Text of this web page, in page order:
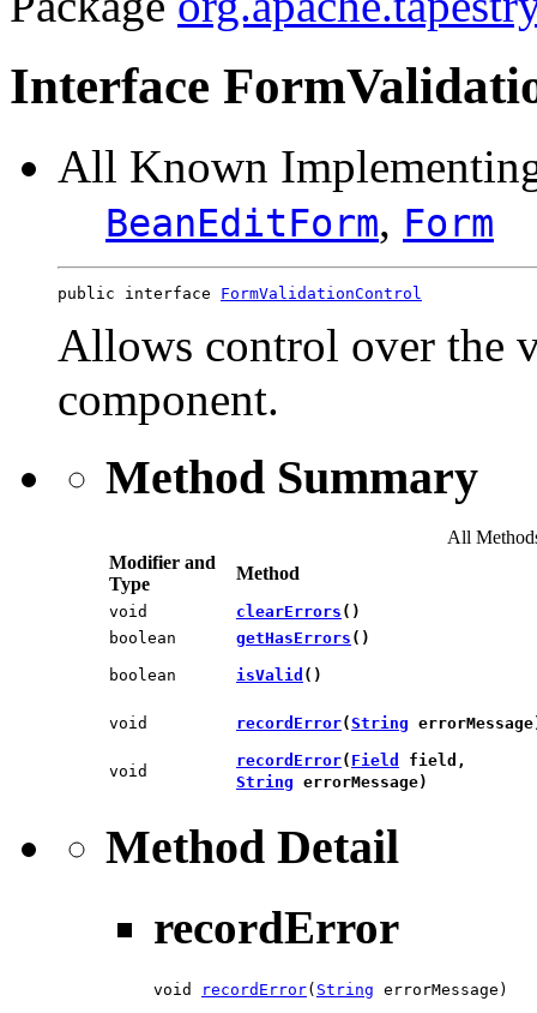
Interface
All Known
BeanEditForm, Form
public interface FormValidationControl
Allows control over the
component.
Method Summary
All
Modifier and
Type
Method
void clearErrors ()
boolean
getHasErrors ()
boolean isValid ()
void recordError​(String
void
recordError​( Field
field,
String errorMessage)
Method Detail
recordError
void recordError​( String errorMessage)